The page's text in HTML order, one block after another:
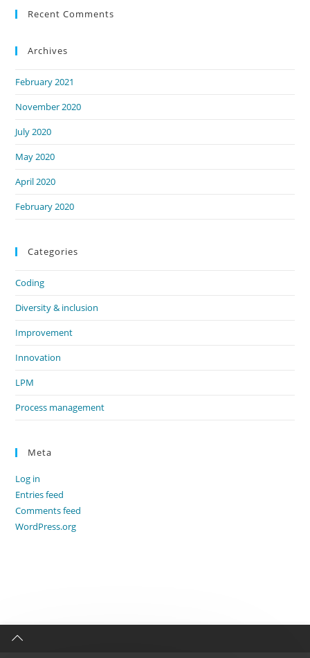
Recent Comments
Archives
February 2021
November 2020
July 2020
May 2020
April 2020
February 2020
Categories
Coding
Diversity & inclusion
Improvement
Innovation
LPM
Process management
Meta
Log in
Entries feed
Comments feed
WordPress.org